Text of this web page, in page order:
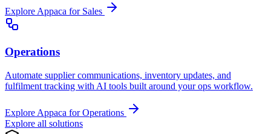
Explore Appaca for Sales
Operations
Automate supplier communications, inventory updates, and
fulfilment tracking with AI tools built around your ops workflow.
Explore Appaca for Operations
Explore all solutions